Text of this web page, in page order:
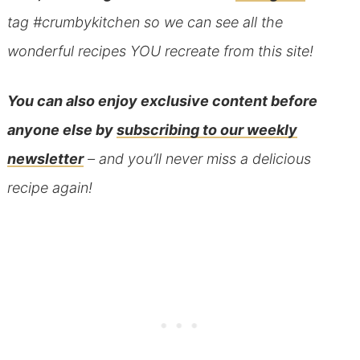
tag #crumbykitchen so we can see all the
wonderful recipes YOU recreate from this site!
You can alsoenjoy exclusive content before
anyone else bysubscribing to our weekly
newsletter– and you’ll never miss a delicious
recipe again!